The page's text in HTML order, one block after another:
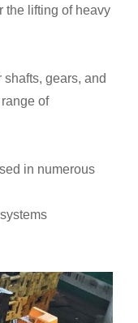
the lifting of heavy
gears, and
of
in numerous